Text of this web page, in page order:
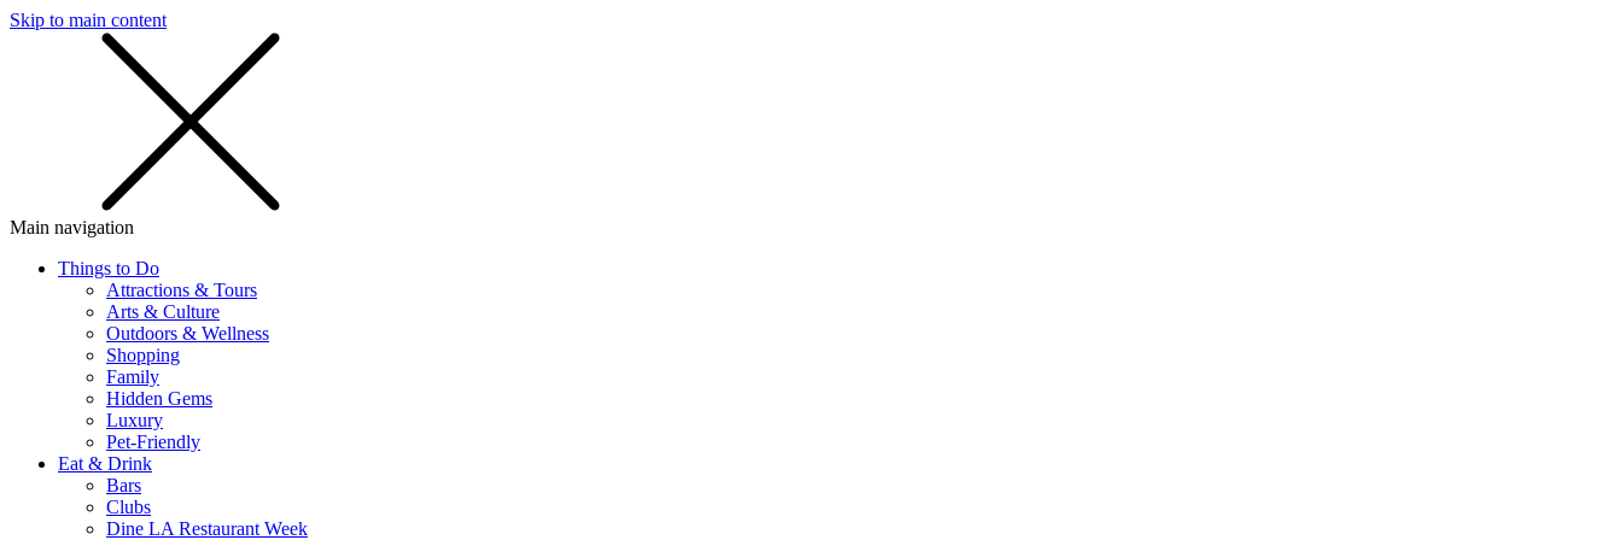
Skip to main content
Main navigation
Things to Do
Attractions & Tours
Arts & Culture
Outdoors & Wellness
Shopping
Family
Hidden Gems
Luxury
Pet-Friendly
Eat & Drink
Bars
Clubs
Dine LA Restaurant Week